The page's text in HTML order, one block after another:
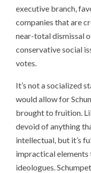
executive branch,
companies that are
near-total dismissal
conservative social
votes.
It’s not a socialized
would allow for
brought to fruition.
devoid of anything
intellectual, but it’s
impractical elements
ideologues.